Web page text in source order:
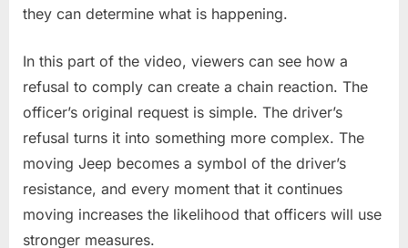
they can determine what is happening.
In this part of the video, viewers can see how a
refusal to comply can create a chain reaction. The
officer’s original request is simple. The driver’s
refusal turns it into something more complex. The
moving Jeep becomes a symbol of the driver’s
resistance, and every moment that it continues
moving increases the likelihood that officers will use
stronger measures.